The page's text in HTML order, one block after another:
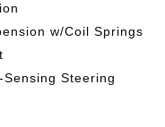
w/Coil Springs
Steering